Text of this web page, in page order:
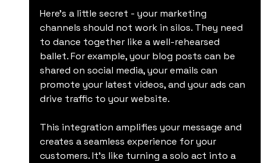
Here’s a little secret - your marketing
channels should not work in silos. They need
to dance together like a well-rehearsed
ballet. For example, your blog posts can be
shared on social media, your emails can
promote your latest videos, and your ads can
drive traffic to your website.
This integration amplifies your message and
creates a seamless experience for your
customers. It’s like turning a solo act into a